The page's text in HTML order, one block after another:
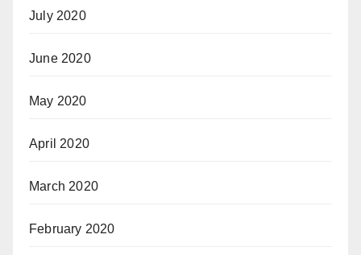
July 2020
June 2020
May 2020
April 2020
March 2020
February 2020